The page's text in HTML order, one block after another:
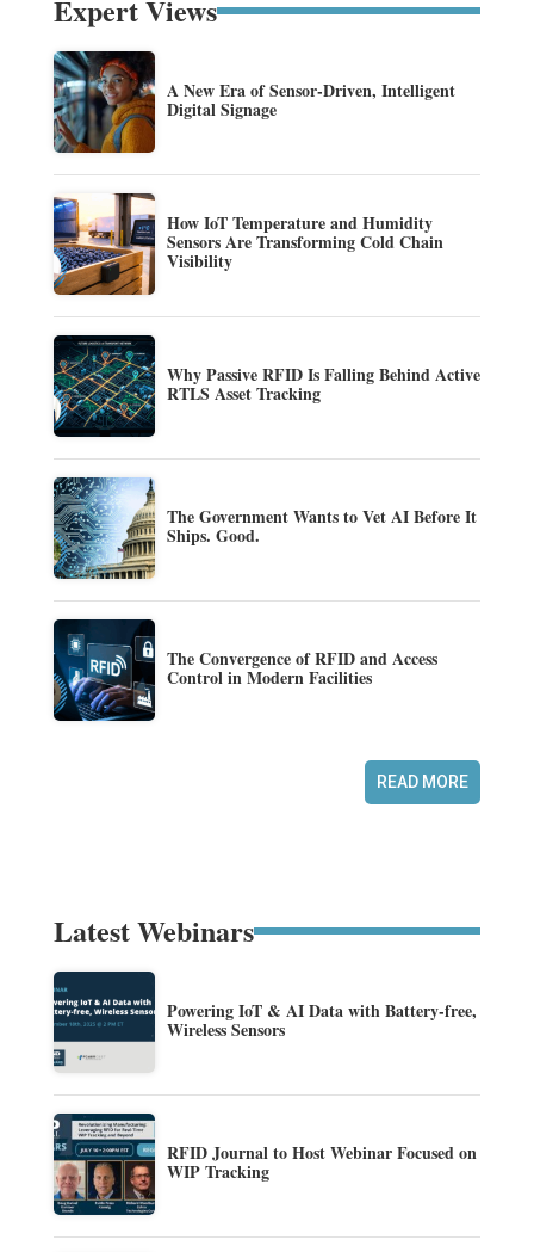
Expert Views
A New Era of Sensor-Driven, Intelligent
Digital Signage
How IoT Temperature and Humidity
Sensors Are Transforming Cold Chain
Visibility
Why Passive RFID Is Falling Behind Active
RTLS Asset Tracking
The Government Wants to Vet AI Before It
Ships. Good.
The Convergence of RFID and Access
Control in Modern Facilities
READ MORE
Latest Webinars
Powering IoT & AI Data with Battery-free,
Wireless Sensors
RFID Journal to Host Webinar Focused on
WIP Tracking